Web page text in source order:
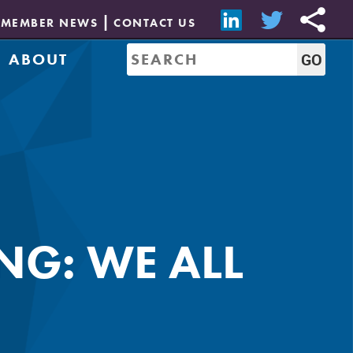
MEMBER NEWS CONTACT US
ABOUT
WE ALL